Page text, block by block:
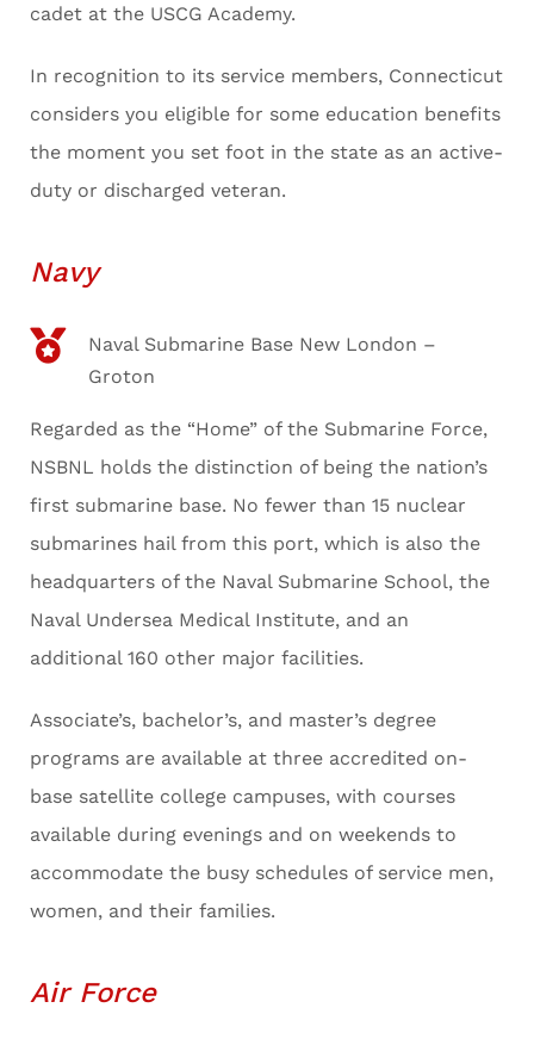
cadet at the USCG Academy.
In recognition to its service members, Connecticut
considers you eligible for some education benefits
the moment you set foot in the state as an active-
duty or discharged veteran.
Navy
Naval Submarine Base New London –
Groton
Regarded as the “Home” of the Submarine Force,
NSBNL holds the distinction of being the nation’s
first submarine base. No fewer than 15 nuclear
submarines hail from this port, which is also the
headquarters of the Naval Submarine School, the
Naval Undersea Medical Institute, and an
additional 160 other major facilities.
Associate’s, bachelor’s, and master’s degree
programs are available at three accredited on-
base satellite college campuses, with courses
available during evenings and on weekends to
accommodate the busy schedules of service men,
women, and their families.
Air Force